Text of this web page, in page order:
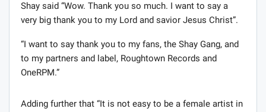
Shay said “Wow. Thank you so much. I want to say a
very big thank you to my Lord and savior Jesus Christ”.
“I want to say thank you to my fans, the Shay Gang, and
to my partners and label, Roughtown Records and
OneRPM.”
Adding further that “It is not easy to be a female artist in